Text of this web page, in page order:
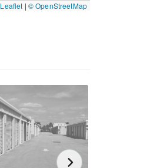
Leaflet | © OpenStreetMap